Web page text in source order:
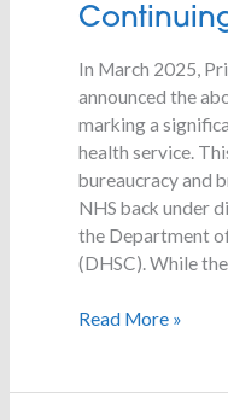
In March 2025,
announced the
marking a
health service.
bureaucracy and
NHS back under
the Department
(DHSC). While
Abolition
NHS
England
Mean
for
NHS
Continuing
Healthcare?
Read More »